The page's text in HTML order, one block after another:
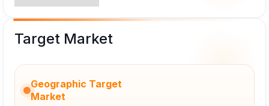
Target Market
Geographic Target
Market